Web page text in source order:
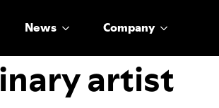
News Company
artist